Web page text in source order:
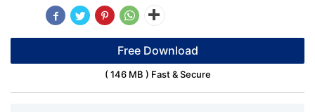
Free Download
( 146 MB ) Fast & Secure